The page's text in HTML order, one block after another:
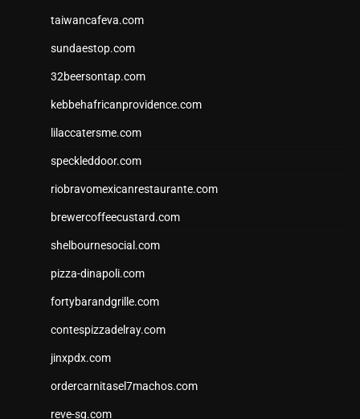
taiwancafeva.com
sundaestop.com
32beersontap.com
kebbehafricanprovidence.com
lilaccatersme.com
speckleddoor.com
riobravomexicanrestaurante.com
brewercoffeecustard.com
shelbournesocial.com
pizza-dinapoli.com
fortybarandgrille.com
contespizzadelray.com
jinxpdx.com
ordercarnitasel7machos.com
reve-sg.com